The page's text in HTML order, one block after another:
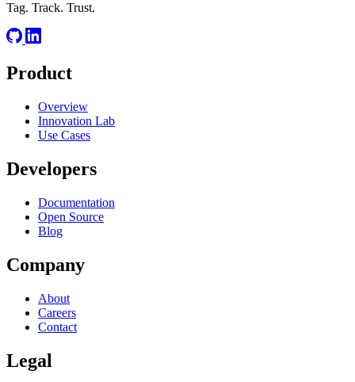
Tag. Track. Trust.
Product
Overview
Innovation Lab
Use Cases
Developers
Documentation
Open Source
Blog
Company
About
Careers
Contact
Legal